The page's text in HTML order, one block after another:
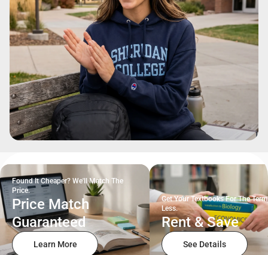
Found It Cheaper? We'll Match The
Price.
Price Match
Guaranteed
Learn More
Get Your Textbooks For The
Less.
Rent & Save
See Details